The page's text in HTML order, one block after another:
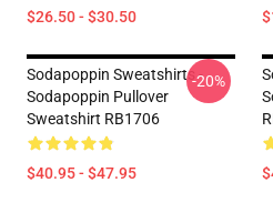
$26.50 - $30.50
Sodapoppin Sweatshirts -
Sodapoppin Pullover
Sweatshirt RB1706
$40.95 - $47.95
-20%